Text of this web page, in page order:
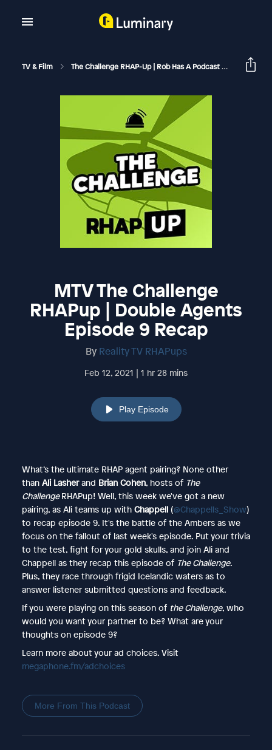
TV & Film The Challenge RHAP-Up | Rob Has A Podcast MTV
MTV The Challenge
RHAPup | Double Agents
Episode 9 Recap
By Reality TV RHAPups
Feb 12, 2021 | 1 hr 28 mins
Play Episode
What’s the ultimate RHAP agent pairing? None other
than Ali Lasherand Brian Cohen, hosts of The
ChallengeRHAPup! Well, this week we've got a new
pairing, as Ali teams up with Chappell(@Chappells_Show)
to recap episode 9. It's the battle of the Ambers as we
focus on the fallout of last week's episode. Put your trivia
to the test, fight for your gold skulls, and join Ali and
Chappell as they recap this episode of The Challenge.
Plus, they race through frigid Icelandic waters as to
answer listener submitted questions and feedback.
If you were playing on this season of the Challenge, who
would you want your partner to be? What are your
thoughts on episode 9?
Learn more about your ad choices. Visit
megaphone.fm/adchoices
More From This Podcast